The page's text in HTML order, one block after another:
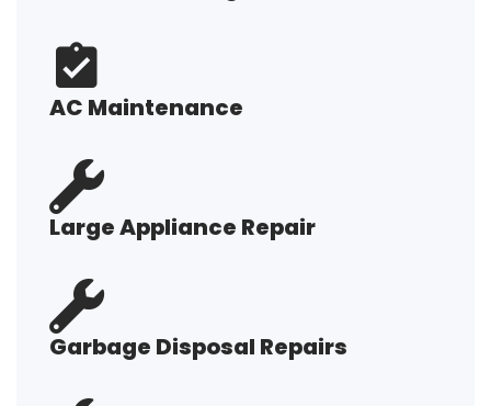
AC Maintenance
Large Appliance Repair
Garbage Disposal Repairs